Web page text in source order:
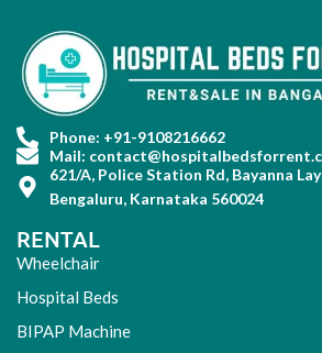
Phone: +91-9108216662
Mail:
621/A, Police Station Rd, Bayanna
Bengaluru, Karnataka 560024
RENTAL
Wheelchair
Hospital Beds
BIPAP Machine